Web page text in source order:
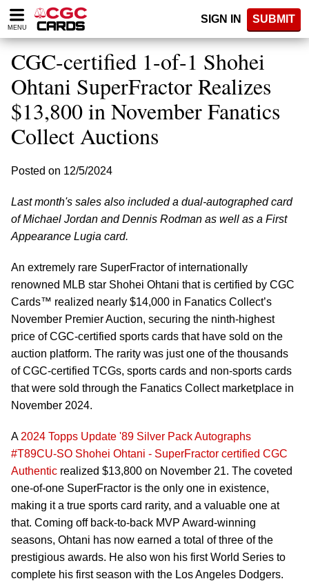
Please
note:
website
includes
accessibility
system.
MENU
SIGN IN SUBMIT
CGC-certified 1-of-1 Shohei
Ohtani SuperFractor Realizes
$13,800 in November Fanatics
Collect Auctions
Posted on 12/5/2024
Last month's sales also included a dual-autographed card
of Michael Jordan and Dennis Rodman as well as a First
Appearance Lugia card.
An extremely rare SuperFractor of internationally
renowned MLB star Shohei Ohtani that is certified by CGC
Cards™ realized nearly $14,000 in Fanatics Collect’s
November Premier Auction, securing the ninth-highest
price of CGC-certified sports cards that have sold on the
auction platform. The rarity was just one of the thousands
of CGC-certified TCGs, sports cards and non-sports cards
that were sold through the Fanatics Collect marketplace in
November 2024.
A 2024 Topps Update '89 Silver Pack Autographs
#T89CU-SO Shohei Ohtani - SuperFractor certified CGC
Authentic realized $13,800 on November 21. The coveted
one-of-one SuperFractor is the only one in existence,
making it a true sports card rarity, and a valuable one at
that. Coming off back-to-back MVP Award-winning
seasons, Ohtani has now earned a total of three of the
prestigious awards. He also won his first World Series to
complete his first season with the Los Angeles Dodgers.